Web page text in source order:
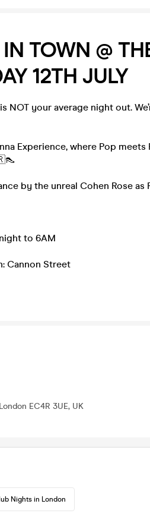
TOWN @
12TH JULY
NOT your average night out.
Experience, where Pop
by the unreal Cohen Rose as
to 6AM
Cannon Street
EC4R 3UE, UK
Nights in London